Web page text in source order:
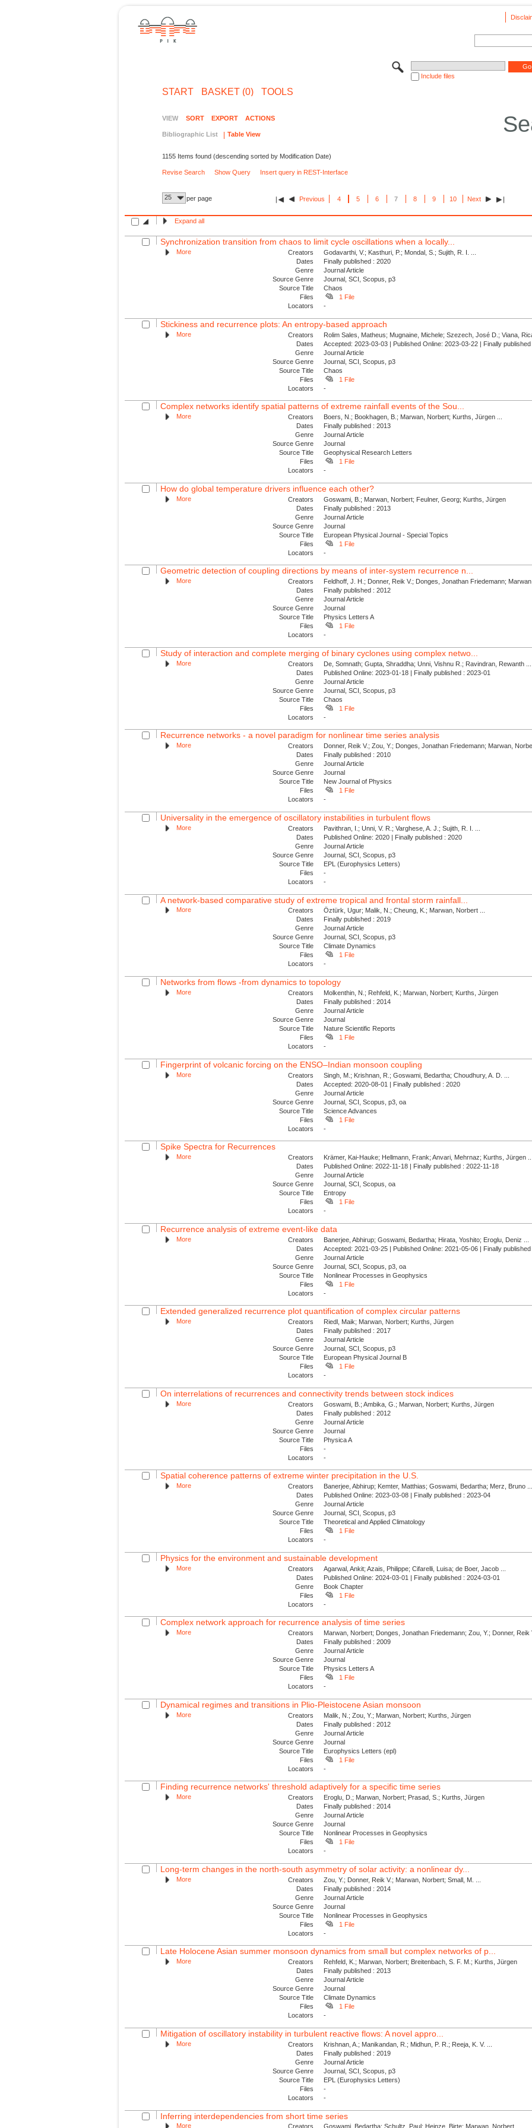
Include files
START BASKET (0) TOOLS
VIEW SORT EXPORT ACTIONS
Bibliographic List Table View
1155 Items found (descending sorted by Modification Date)
Revise Search Show Query Insert query in REST-Interface
25 per page Previous 4 5 6 7 8 9 10 Next
Expand all
Synchronization transition from chaos to limit cycle oscillations when a locally...
More Creators
Godavarthi, V.; Kasthuri, P.; Mondal, S.; Sujith, R. I. ...
Dates
Finally published : 2020
Genre
Journal Article
Source Genre
Journal, SCI, Scopus, p3
Source Title
Chaos
Files
1 File
Locators
-
Stickiness and recurrence plots: An entropy-based approach
More Creators
Rolim Sales, Matheus; Mugnaine, Michele; Szezech, José D.; Viana,
Dates
Accepted: 2023-03-03 | Published Online: 2023-03-22 | Finally
Genre
Journal Article
Source Genre
Journal, SCI, Scopus, p3
Source Title
Chaos
Files
1 File
Locators
-
Complex networks identify spatial patterns of extreme rainfall events of the Sou...
More Creators
Boers, N.; Bookhagen, B.; Marwan, Norbert; Kurths, Jürgen ...
Dates
Finally published : 2013
Genre
Journal Article
Source Genre
Journal
Source Title
Geophysical Research Letters
Files
1 File
Locators
-
How do global temperature drivers influence each other?
More Creators
Goswami, B.; Marwan, Norbert; Feulner, Georg; Kurths, Jürgen
Dates
Finally published : 2013
Genre
Journal Article
Source Genre
Journal
Source Title
European Physical Journal - Special Topics
Files
1 File
Locators
-
Geometric detection of coupling directions by means of inter-system recurrence n...
More Creators
Feldhoff, J. H.; Donner, Reik V.; Donges, Jonathan Friedemann;
Dates
Finally published : 2012
Genre
Journal Article
Source Genre
Journal
Source Title
Physics Letters A
Files
1 File
Locators
-
Study of interaction and complete merging of binary cyclones using complex netwo...
More Creators
De, Somnath; Gupta, Shraddha; Unni, Vishnu R.; Ravindran, Rewanth ...
Dates
Published Online: 2023-01-18 | Finally published : 2023-01
Genre
Journal Article
Source Genre
Journal, SCI, Scopus, p3
Source Title
Chaos
Files
1 File
Locators
-
Recurrence networks - a novel paradigm for nonlinear time series analysis
More Creators
Donner, Reik V.; Zou, Y.; Donges, Jonathan Friedemann; Marwan,
Dates
Finally published : 2010
Genre
Journal Article
Source Genre
Journal
Source Title
New Journal of Physics
Files
1 File
Locators
-
Universality in the emergence of oscillatory instabilities in turbulent flows
More Creators
Pavithran, I.; Unni, V. R.; Varghese, A. J.; Sujith, R. I. ...
Dates
Published Online: 2020 | Finally published : 2020
Genre
Journal Article
Source Genre
Journal, SCI, Scopus, p3
Source Title
EPL (Europhysics Letters)
Files
-
Locators
-
A network-based comparative study of extreme tropical and frontal storm rainfall...
More Creators
Öztürk, Ugur; Malik, N.; Cheung, K.; Marwan, Norbert ...
Dates
Finally published : 2019
Genre
Journal Article
Source Genre
Journal, SCI, Scopus, p3
Source Title
Climate Dynamics
Files
1 File
Locators
-
Networks from flows -from dynamics to topology
More Creators
Molkenthin, N.; Rehfeld, K.; Marwan, Norbert; Kurths, Jürgen
Dates
Finally published : 2014
Genre
Journal Article
Source Genre
Journal
Source Title
Nature Scientific Reports
Files
1 File
Locators
-
Fingerprint of volcanic forcing on the ENSO–Indian monsoon coupling
More Creators
Singh, M.; Krishnan, R.; Goswami, Bedartha; Choudhury, A. D. ...
Dates
Accepted: 2020-08-01 | Finally published : 2020
Genre
Journal Article
Source Genre
Journal, SCI, Scopus, p3, oa
Source Title
Science Advances
Files
1 File
Locators
-
Spike Spectra for Recurrences
More Creators
Krämer, Kai-Hauke; Hellmann, Frank; Anvari, Mehrnaz; Kurths, Jürgen
Dates
Published Online: 2022-11-18 | Finally published : 2022-11-18
Genre
Journal Article
Source Genre
Journal, SCI, Scopus, oa
Source Title
Entropy
Files
1 File
Locators
-
Recurrence analysis of extreme event-like data
More Creators
Banerjee, Abhirup; Goswami, Bedartha; Hirata, Yoshito; Eroglu, Deniz ...
Dates
Accepted: 2021-03-25 | Published Online: 2021-05-06 | Finally
Genre
Journal Article
Source Genre
Journal, SCI, Scopus, p3, oa
Source Title
Nonlinear Processes in Geophysics
Files
1 File
Locators
-
Extended generalized recurrence plot quantification of complex circular patterns
More Creators
Riedl, Maik; Marwan, Norbert; Kurths, Jürgen
Dates
Finally published : 2017
Genre
Journal Article
Source Genre
Journal, SCI, Scopus, p3
Source Title
European Physical Journal B
Files
1 File
Locators
-
On interrelations of recurrences and connectivity trends between stock indices
More Creators
Goswami, B.; Ambika, G.; Marwan, Norbert; Kurths, Jürgen
Dates
Finally published : 2012
Genre
Journal Article
Source Genre
Journal
Source Title
Physica A
Files
-
Locators
-
Spatial coherence patterns of extreme winter precipitation in the U.S.
More Creators
Banerjee, Abhirup; Kemter, Matthias; Goswami, Bedartha; Merz, Bruno
Dates
Published Online: 2023-03-08 | Finally published : 2023-04
Genre
Journal Article
Source Genre
Journal, SCI, Scopus, p3
Source Title
Theoretical and Applied Climatology
Files
1 File
Locators
-
Physics for the environment and sustainable development
More Creators
Agarwal, Ankit; Azais, Philippe; Cifarelli, Luisa; de Boer, Jacob ...
Dates
Published Online: 2024-03-01 | Finally published : 2024-03-01
Genre
Book Chapter
Files
1 File
Locators
-
Complex network approach for recurrence analysis of time series
More Creators
Marwan, Norbert; Donges, Jonathan Friedemann; Zou, Y.; Donner, Reik
Dates
Finally published : 2009
Genre
Journal Article
Source Genre
Journal
Source Title
Physics Letters A
Files
1 File
Locators
-
Dynamical regimes and transitions in Plio-Pleistocene Asian monsoon
More Creators
Malik, N.; Zou, Y.; Marwan, Norbert; Kurths, Jürgen
Dates
Finally published : 2012
Genre
Journal Article
Source Genre
Journal
Source Title
Europhysics Letters (epl)
Files
1 File
Locators
-
Finding recurrence networks' threshold adaptively for a specific time series
More Creators
Eroglu, D.; Marwan, Norbert; Prasad, S.; Kurths, Jürgen
Dates
Finally published : 2014
Genre
Journal Article
Source Genre
Journal
Source Title
Nonlinear Processes in Geophysics
Files
1 File
Locators
-
Long-term changes in the north-south asymmetry of solar activity: a nonlinear dy...
More Creators
Zou, Y.; Donner, Reik V.; Marwan, Norbert; Small, M. ...
Dates
Finally published : 2014
Genre
Journal Article
Source Genre
Journal
Source Title
Nonlinear Processes in Geophysics
Files
1 File
Locators
-
Late Holocene Asian summer monsoon dynamics from small but complex networks of p...
More Creators
Rehfeld, K.; Marwan, Norbert; Breitenbach, S. F. M.; Kurths, Jürgen
Dates
Finally published : 2013
Genre
Journal Article
Source Genre
Journal
Source Title
Climate Dynamics
Files
1 File
Locators
-
Mitigation of oscillatory instability in turbulent reactive flows: A novel appro...
More Creators
Krishnan, A.; Manikandan, R.; Midhun, P. R.; Reeja, K. V. ...
Dates
Finally published : 2019
Genre
Journal Article
Source Genre
Journal, SCI, Scopus, p3
Source Title
EPL (Europhysics Letters)
Files
-
Locators
-
Inferring interdependencies from short time series
More Creators Goswami, Bedartha; Schultz, Paul; Heinze, Birte; Marwan, Norbert ...